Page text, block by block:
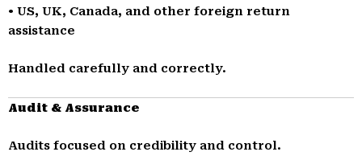
• US, UK, Canada, and other foreign return
assistance
Handled carefully and correctly.
Audit & Assurance
Audits focused on credibility and control.